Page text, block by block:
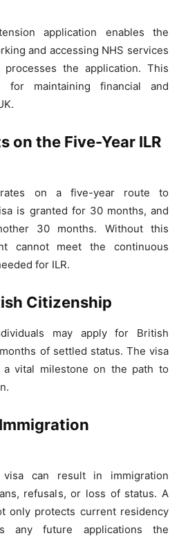
application enables the
and accessing NHS services
the application. This
for maintaining financial and
on the Five-Year ILR
on a five-year route to
is granted for 30 months, and
30 months. Without this
cannot meet the continuous
for ILR.
Citizenship
may apply for British
of settled status. The visa
vital milestone on the path to
can result in immigration
refusals, or loss of status. A
only protects current residency
any future applications the